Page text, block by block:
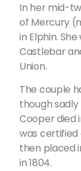
In her mid-
of Mercury
in Elphin.
Castlebar
Union.
The couple
though
Cooper died
was certified
then placed
in 1804.